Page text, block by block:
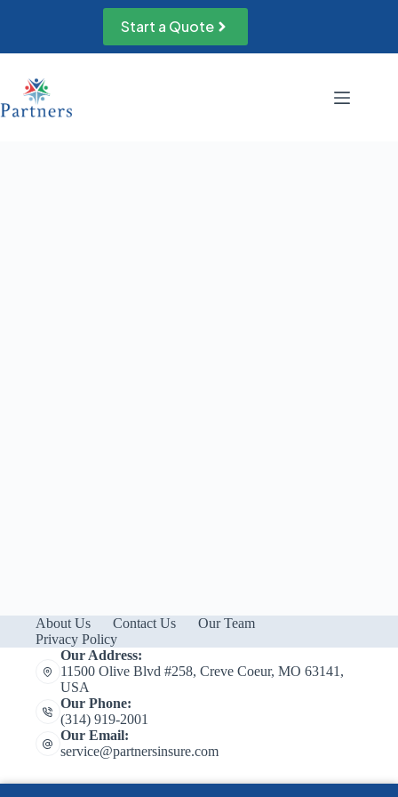
Start a Quote
About Us Contact Us
Our Team
Privacy Policy
Our Address:
11500 Olive Blvd #258, Creve Coeur, MO 63141,
USA
Our Phone:
(314) 919-2001
Our Email:
service@partnersinsure.com